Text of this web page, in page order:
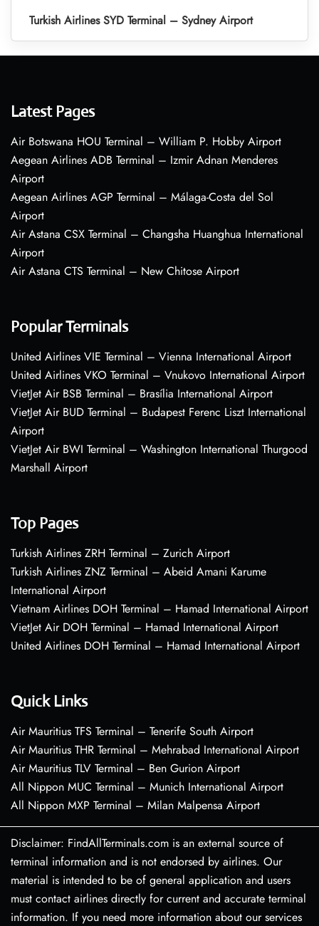
Turkish Airlines SYD Terminal – Sydney Airport
Latest Pages
Air Botswana HOU Terminal – William P. Hobby Airport
Aegean Airlines ADB Terminal – Izmir Adnan Menderes
Airport
Aegean Airlines AGP Terminal – Málaga-Costa del Sol
Airport
Air Astana CSX Terminal – Changsha Huanghua International
Airport
Air Astana CTS Terminal – New Chitose Airport
Popular Terminals
United Airlines VIE Terminal – Vienna International Airport
United Airlines VKO Terminal – Vnukovo International Airport
VietJet Air BSB Terminal – Brasília International Airport
VietJet Air BUD Terminal – Budapest Ferenc Liszt International
Airport
VietJet Air BWI Terminal – Washington International Thurgood
Marshall Airport
Top Pages
Turkish Airlines ZRH Terminal – Zurich Airport
Turkish Airlines ZNZ Terminal – Abeid Amani Karume
International Airport
Vietnam Airlines DOH Terminal – Hamad International Airport
VietJet Air DOH Terminal – Hamad International Airport
United Airlines DOH Terminal – Hamad International Airport
Quick Links
Air Mauritius TFS Terminal – Tenerife South Airport
Air Mauritius THR Terminal – Mehrabad International Airport
Air Mauritius TLV Terminal – Ben Gurion Airport
All Nippon MUC Terminal – Munich International Airport
All Nippon MXP Terminal – Milan Malpensa Airport
Disclaimer: FindAllTerminals.com is an external source of
terminal information and is not endorsed by airlines. Our
material is intended to be of general application and users
must contact airlines directly for current and accurate terminal
information. If you need more information about our services